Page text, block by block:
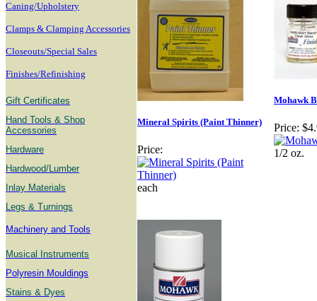
Caning/Upholstery
Clamps & Clamping Accessories
Closeouts/Special Sales
Finishes/Refinishing
Gift Certificates
Hand Tools & Shop
Accessories
Hardware
Hardwood/Lumber
Inlay Materials
Legs & Turnings
Machinery and Tools
Musical Instruments
Polyresin Mouldings
Stains & Dyes
Mineral Spirits (Paint Thinner)
Price:
each
Mohawk
Price:
1/2 oz.